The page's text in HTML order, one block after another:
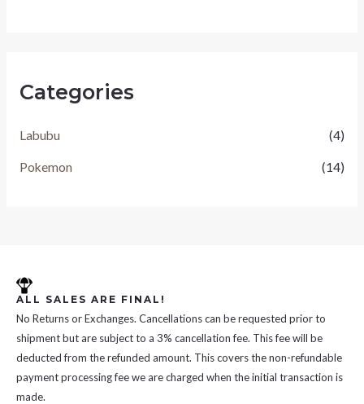
Categories
Labubu (4)
Pokemon (14)
ALL SALES ARE FINAL!
No Returns or Exchanges. Cancellations can be requested prior to
shipment but are subject to a 3% cancellation fee. This fee will be
deducted from the refunded amount. This covers the non-refundable
payment processing fee we are charged when the initial transaction is
made.